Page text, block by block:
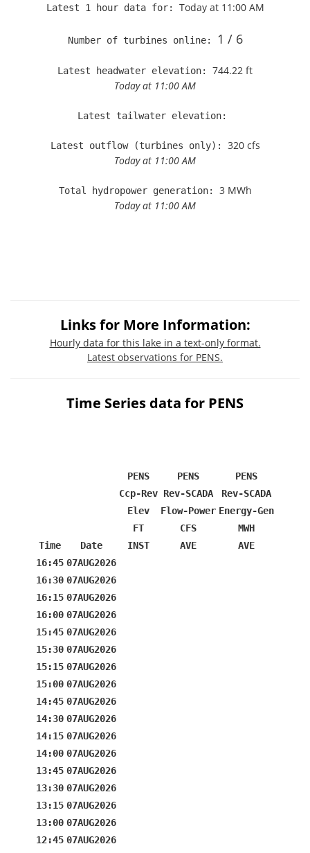
Latest 1 hour data for: Today at 11:00 AM
Number of turbines online: 1 / 6
Latest headwater elevation: 744.22 ft
Today at 11:00 AM
Latest tailwater elevation:
Latest outflow (turbines only): 320 cfs
Today at 11:00 AM
Total hydropower generation: 3 MWh
Today at 11:00 AM
Links for More Information:
Hourly data for this lake in a text-only format.
Latest observations for PENS.
Time Series data for PENS
PENS PENS
PENS
Ccp-Rev Rev-SCADA
Rev-SCADA
Elev
Flow-Power Energy-Gen
FT
CFS
MWH
Time
Date INST AVE
AVE
16:45 07AUG2026
16:30 07AUG2026
16:15 07AUG2026
16:00 07AUG2026
15:45 07AUG2026
15:30 07AUG2026
15:15 07AUG2026
15:00 07AUG2026
14:45 07AUG2026
14:30 07AUG2026
14:15 07AUG2026
14:00 07AUG2026
13:45 07AUG2026
13:30 07AUG2026
13:15 07AUG2026
13:00 07AUG2026
12:45 07AUG2026